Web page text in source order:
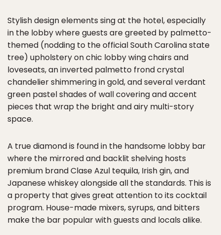
Stylish design elements sing at the hotel, especially
in the lobby where guests are greeted by palmetto-
themed (nodding to the official South Carolina state
tree) upholstery on chic lobby wing chairs and
loveseats, an inverted palmetto frond crystal
chandelier shimmering in gold, and several verdant
green pastel shades of wall covering and accent
pieces that wrap the bright and airy multi-story
space.
A true diamond is found in the handsome lobby bar
where the mirrored and backlit shelving hosts
premium brand Clase Azul tequila, Irish gin, and
Japanese whiskey alongside all the standards. This is
a property that gives great attention to its cocktail
program. House-made mixers, syrups, and bitters
make the bar popular with guests and locals alike.